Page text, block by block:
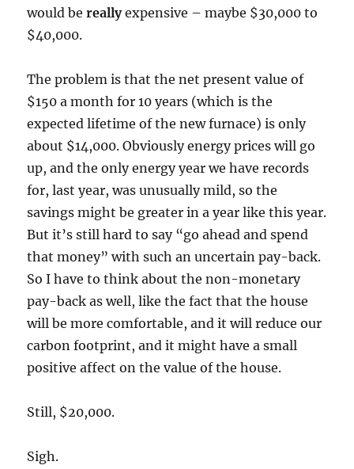
would bereallyexpensive – maybe $30,000 to
$40,000.
The problem is that the net present value of
$150 a month for 10 years (which is the
expected lifetime of the new furnace) is only
about $14,000. Obviously energy prices will go
up, and the only energy year we have records
for, last year, was unusually mild, so the
savings might be greater in a year like this year.
But it’s still hard to say “go ahead and spend
that money” with such an uncertain pay-back.
So I have to think about the non-monetary
pay-back as well, like the fact that the house
will be more comfortable, and it will reduce our
carbon footprint, and it might have a small
positive affect on the value of the house.
Still, $20,000.
Sigh.